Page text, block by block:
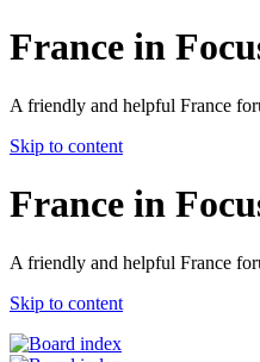
France in
A friendly and helpful France
Skip to content
France in
A friendly and helpful France
Skip to content